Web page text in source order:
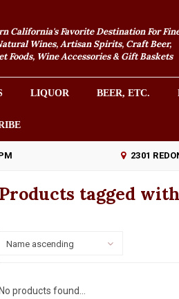
California's Favorite Destination For
Wines, Artisan Spirits, Craft Beer,
Foods, Wine Accessories & Gift Baskets
LIQUOR BEER, ETC.
2301
Products tagged
Name ascending
No products found...